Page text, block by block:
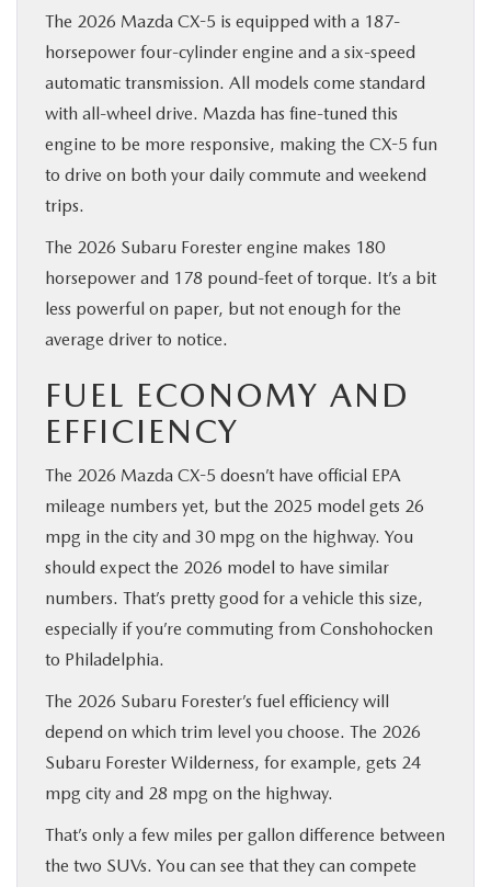
The 2026 Mazda CX-5 is equipped with a 187-
horsepower four-cylinder engine and a six-speed
automatic transmission. All models come standard
with all-wheel drive. Mazda has fine-tuned this
engine to be more responsive, making the CX-5 fun
to drive on both your daily commute and weekend
trips.
The 2026 Subaru Forester engine makes 180
horsepower and 178 pound-feet of torque. It’s a bit
less powerful on paper, but not enough for the
average driver to notice.
FUEL ECONOMY AND
EFFICIENCY
The 2026 Mazda CX-5 doesn’t have official EPA
mileage numbers yet, but the 2025 model gets 26
mpg in the city and 30 mpg on the highway. You
should expect the 2026 model to have similar
numbers. That’s pretty good for a vehicle this size,
especially if you’re commuting from Conshohocken
to Philadelphia.
The 2026 Subaru Forester’s fuel efficiency will
depend on which trim level you choose. The 2026
Subaru Forester Wilderness, for example, gets 24
mpg city and 28 mpg on the highway.
That’s only a few miles per gallon difference between
the two SUVs. You can see that they can compete